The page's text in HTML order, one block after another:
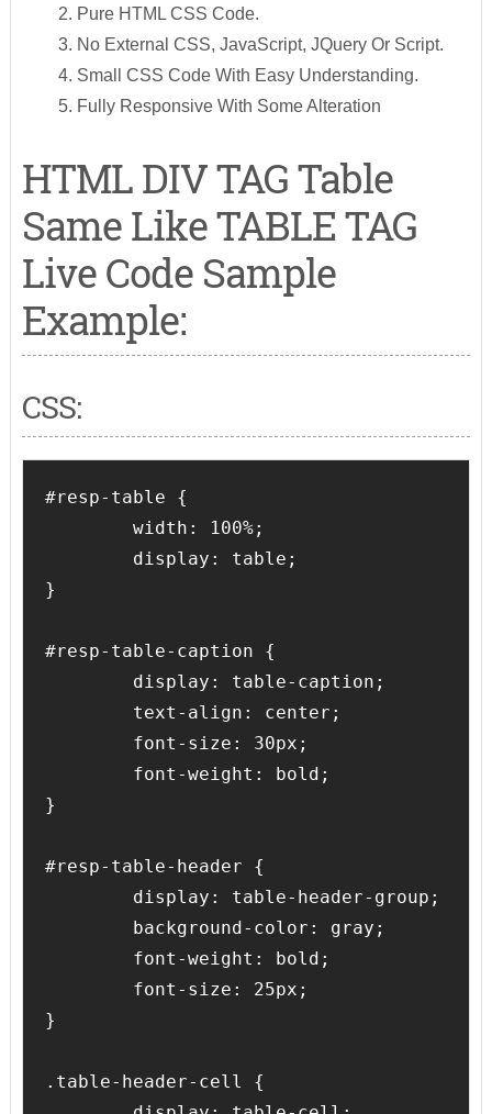
Pure HTML CSS Code.
No External CSS, JavaScript, JQuery Or Script.
Small CSS Code With Easy Understanding.
Fully Responsive With Some Alteration
HTML DIV TAG Table
Same Like TABLE TAG
Live Code Sample
Example:
CSS:
#resp-table {
}
#resp-table-caption {
}
#resp-table-header {
}
.table-header-cell {